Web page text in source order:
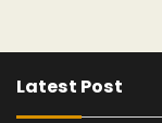
Latest Post